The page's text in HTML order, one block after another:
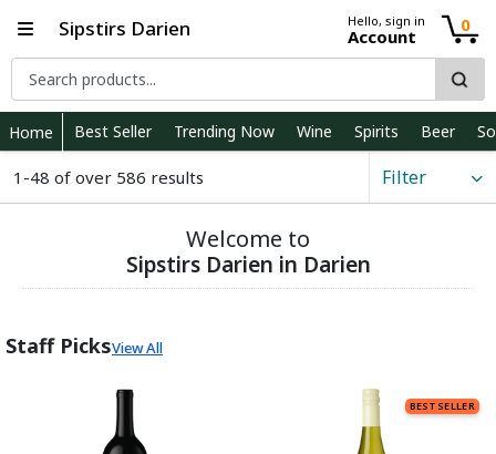
Sipstirs Darien Hello, sign in
Account
0
Home Best Seller Trending Now Wine Spirits Beer
1-48 of over 586 results Filter
Welcome to
Sipstirs Darien in Darien
Staff PicksView All
BEST SELLER